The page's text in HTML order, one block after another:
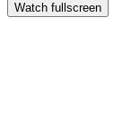
Watch fullscreen